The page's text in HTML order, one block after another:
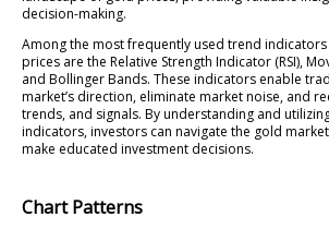
decision-making.
Among the most frequently used trend
prices are the Relative Strength Indicator (RSI),
and Bollinger Bands. These indicators enable
market’s direction, eliminate market noise, and
trends, and signals. By understanding and
indicators, investors can navigate the gold
make educated investment decisions.
Chart Patterns